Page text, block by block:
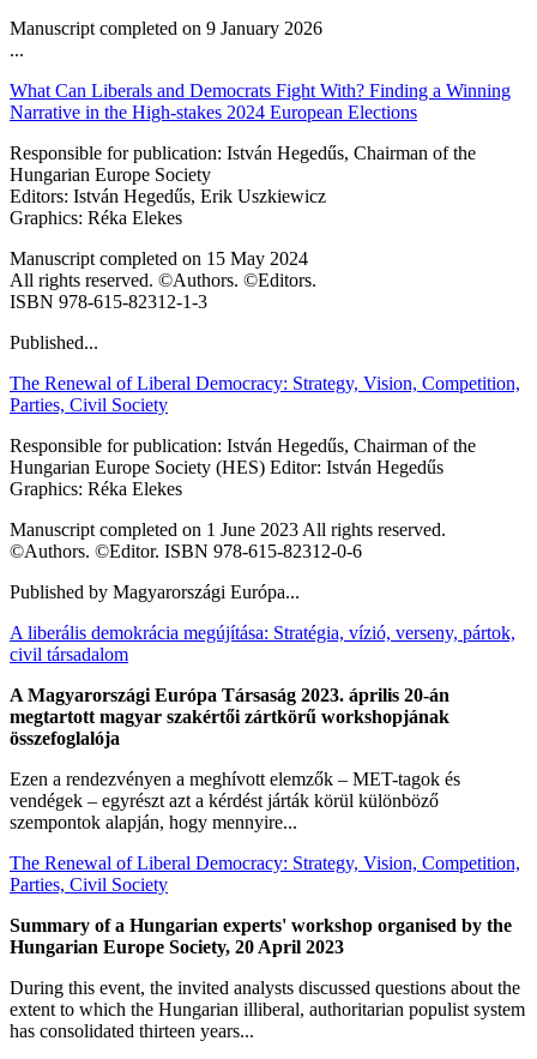
Manuscript completed on 9 January 2026
...
What Can Liberals and Democrats Fight With? Finding a Winning
Narrative in the High-stakes 2024 European Elections
Responsible for publication: István Hegedűs, Chairman of the
Hungarian Europe Society
Editors: István Hegedűs, Erik Uszkiewicz
Graphics: Réka Elekes
Manuscript completed on 15 May 2024
All rights reserved. ©Authors. ©Editors.
ISBN 978-615-82312-1-3
Published...
The Renewal of Liberal Democracy: Strategy, Vision, Competition,
Parties, Civil Society
Responsible for publication: István Hegedűs, Chairman of the
Hungarian Europe Society (HES) Editor: István Hegedűs
Graphics: Réka Elekes
Manuscript completed on 1 June 2023 All rights reserved.
©Authors. ©Editor. ISBN 978-615-82312-0-6
Published by Magyarországi Európa...
A liberális demokrácia megújítása: Stratégia, vízió, verseny, pártok,
civil társadalom
A Magyarországi Európa Társaság 2023. április 20-án
megtartott magyar szakértői zártkörű workshopjának
összefoglalója
Ezen a rendezvényen a meghívott elemzők – MET-tagok és
vendégek – egyrészt azt a kérdést járták körül különböző
szempontok alapján, hogy mennyire...
The Renewal of Liberal Democracy: Strategy, Vision, Competition,
Parties, Civil Society
Summary of a Hungarian experts' workshop organised by the
Hungarian Europe Society, 20 April 2023
During this event, the invited analysts discussed questions about the
extent to which the Hungarian illiberal, authoritarian populist system
has consolidated thirteen years...